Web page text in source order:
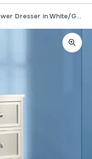
Pali Treviso Collection Five Drawer Dresser in White/Grey